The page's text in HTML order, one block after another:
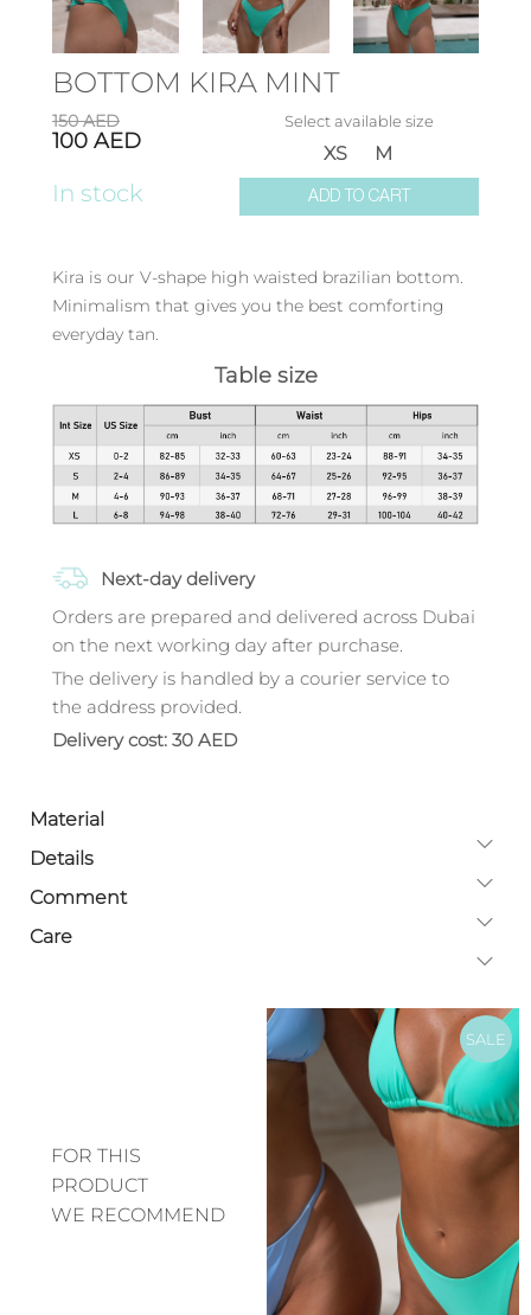
BOTTOM KIRA MINT
150AED
100 AED
In stock
Select available size
M
XS
ADD TO CART
Kira is our V-shape high waisted brazilian bottom.
Minimalism that gives you the best comforting
everyday tan.
Table size
Next-day delivery
Orders are prepared and delivered across Dubai
on the next working day after purchase.
The delivery is handled by a courier service to
the address provided.
Delivery cost: 30 AED
Material
Details
Comment
Care
FOR THIS
PRODUCT
WE RECOMMEND
SALE